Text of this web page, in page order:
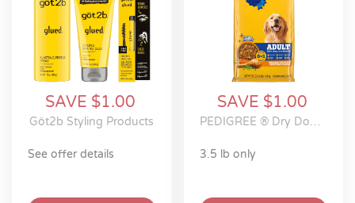
SAVE $1.00
Göt2b Styling Products
see offer details
SAVE $1.00
PEDIGREE ® Dry Dog Food
3.5 lb only